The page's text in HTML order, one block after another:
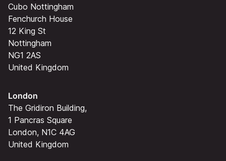
Cubo Nottingham
Fenchurch House
12 King St
Nottingham
NG1 2AS
United Kingdom
London
The Gridiron Building,
1 Pancras Square
London, N1C 4AG
United Kingdom